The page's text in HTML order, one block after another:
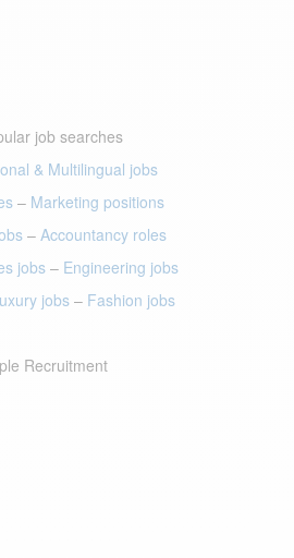
job searches
& Multilingual jobs
– Marketing positions
– Accountancy roles
jobs – Engineering jobs
jobs– Fashion jobs
Recruitment